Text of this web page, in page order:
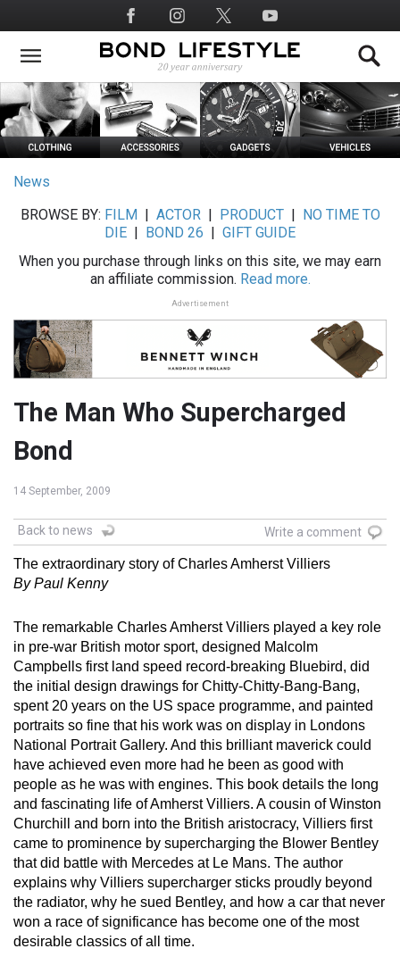
to
main
Social
Media
News
BROWSE BY: FILM ACTOR| PRODUCT|
NO TIME TO
DIE
BOND 26
GIFT GUIDE
When you purchase through links on this site, we may earn
an affiliate commission. Read more.
Advertisement
The Man Who Supercharged
Bond
14 September, 2009
Back to news Write a comment
The extraordinary story of Charles Amherst Villiers
By Paul Kenny
The remarkable Charles Amherst Villiers played a key role
in pre-war British motor sport, designed Malcolm
Campbells first land speed record-breaking Bluebird, did
the initial design drawings for Chitty-Chitty-Bang-Bang,
spent 20 years on the US space programme, and painted
portraits so fine that his work was on display in Londons
National Portrait Gallery. And this brilliant maverick could
have achieved even more had he been as good with
people as he was with engines. This book details the long
and fascinating life of Amherst Villiers. A cousin of Winston
Churchill and born into the British aristocracy, Villiers first
came to prominence by supercharging the Blower Bentley
that did battle with Mercedes at Le Mans. The author
explains why Villiers supercharger sticks proudly beyond
the radiator, why he sued Bentley, and how a car that never
won a race of significance has become one of the most
desirable classics of all time.